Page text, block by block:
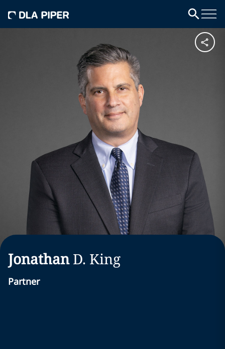
Jonathan D. King
Partner